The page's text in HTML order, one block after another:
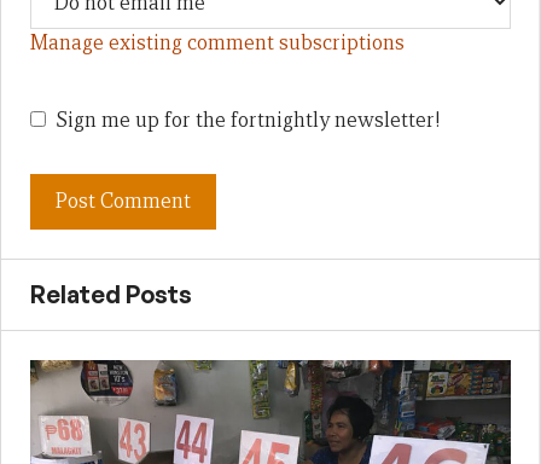
Manage existing comment subscriptions
Sign me up for the fortnightly newsletter!
Related Posts